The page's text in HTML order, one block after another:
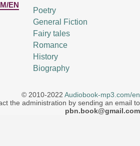
EN
Poetry
General Fiction
Fairy tales
Romance
History
Biography
© 2010-2022 Audiobook-mp3.com/en
the administration by sending an email to
pbn.book@gmail.com